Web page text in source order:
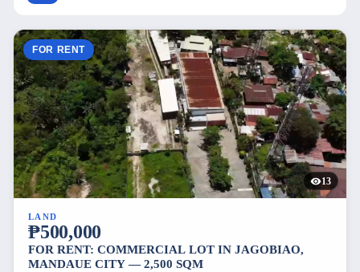
FOR RENT
13
LAND
₱500,000
FOR RENT: COMMERCIAL LOT IN JAGOBIAO,
MANDAUE CITY — 2,500 SQM